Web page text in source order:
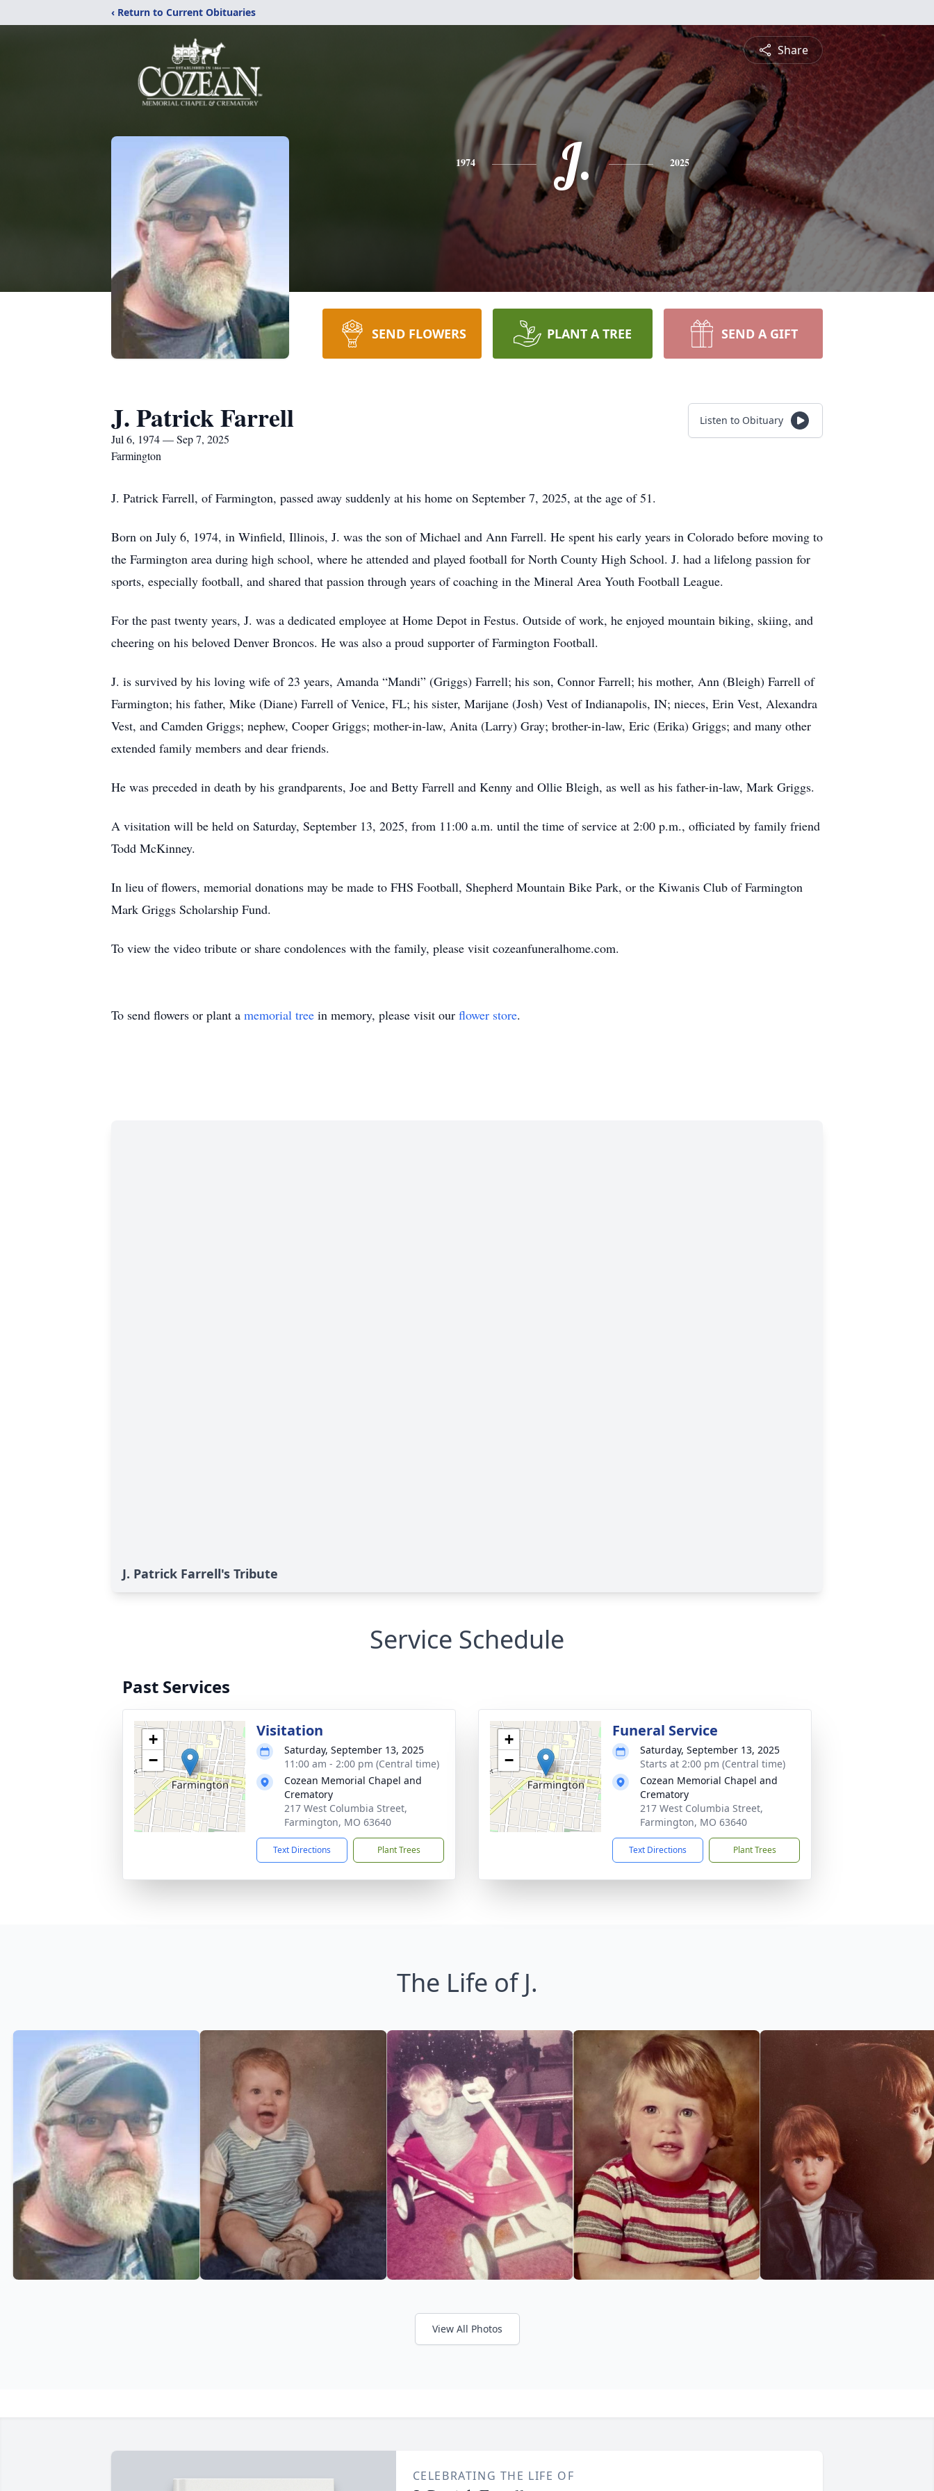
‹ Return to Current Obituaries
Share
1974 J. 2025
SEND FLOWERS PLANT A TREE SEND A GIFT
J. Patrick Farrell
Jul 6, 1974 — Sep 7, 2025
Farmington
Listen to Obituary
J. Patrick Farrell, of Farmington, passed away suddenly at his home on September 7, 2025, at the age of 51.
Born on July 6, 1974, in Winfield, Illinois, J. was the son of Michael and Ann Farrell. He spent his early years in Colorado before moving to
the Farmington area during high school, where he attended and played football for North County High School. J. had a lifelong passion for
sports, especially football, and shared that passion through years of coaching in the Mineral Area Youth Football League.
For the past twenty years, J. was a dedicated employee at Home Depot in Festus. Outside of work, he enjoyed mountain biking, skiing, and
cheering on his beloved Denver Broncos. He was also a proud supporter of Farmington Football.
J. is survived by his loving wife of 23 years, Amanda “Mandi” (Griggs) Farrell; his son, Connor Farrell; his mother, Ann (Bleigh) Farrell of
Farmington; his father, Mike (Diane) Farrell of Venice, FL; his sister, Marijane (Josh) Vest of Indianapolis, IN; nieces, Erin Vest, Alexandra
Vest, and Camden Griggs; nephew, Cooper Griggs; mother-in-law, Anita (Larry) Gray; brother-in-law, Eric (Erika) Griggs; and many other
extended family members and dear friends.
He was preceded in death by his grandparents, Joe and Betty Farrell and Kenny and Ollie Bleigh, as well as his father-in-law, Mark Griggs.
A visitation will be held on Saturday, September 13, 2025, from 11:00 a.m. until the time of service at 2:00 p.m., officiated by family friend
Todd McKinney.
In lieu of flowers, memorial donations may be made to FHS Football, Shepherd Mountain Bike Park, or the Kiwanis Club of Farmington
Mark Griggs Scholarship Fund.
To view the video tribute or share condolences with the family, please visit cozeanfuneralhome.com.
To send flowers or plant a memorial tree in memory, please visit our flower store.
J. Patrick Farrell's Tribute
Service Schedule
Past Services
+
−
Visitation
Saturday, September 13, 2025
11:00 am - 2:00 pm (Central time)
Cozean Memorial Chapel and
Crematory
217 West Columbia Street,
Farmington, MO 63640
Text Directions Plant Trees
+
−
Funeral Service
Saturday, September 13, 2025
Starts at 2:00 pm (Central time)
Cozean Memorial Chapel and
Crematory
217 West Columbia Street,
Farmington, MO 63640
Text Directions Plant Trees
The Life of J.
View All Photos
CELEBRATING THE LIFE OF